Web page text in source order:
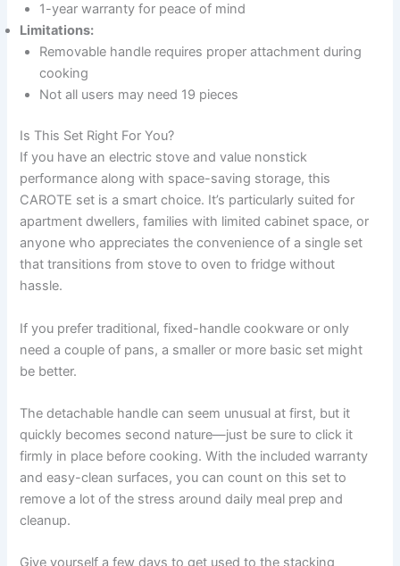
1-year warranty for peace of mind
Limitations:
Removable handle requires proper attachment during
cooking
Not all users may need 19 pieces
Is This Set Right For You?
If you have an electric stove and value nonstick
performance along with space-saving storage, this
CAROTE set is a smart choice. It’s particularly suited for
apartment dwellers, families with limited cabinet space, or
anyone who appreciates the convenience of a single set
that transitions from stove to oven to fridge without
hassle.
If you prefer traditional, fixed-handle cookware or only
need a couple of pans, a smaller or more basic set might
be better.
The detachable handle can seem unusual at first, but it
quickly becomes second nature—just be sure to click it
firmly in place before cooking. With the included warranty
and easy-clean surfaces, you can count on this set to
remove a lot of the stress around daily meal prep and
cleanup.
Give yourself a few days to get used to the stacking